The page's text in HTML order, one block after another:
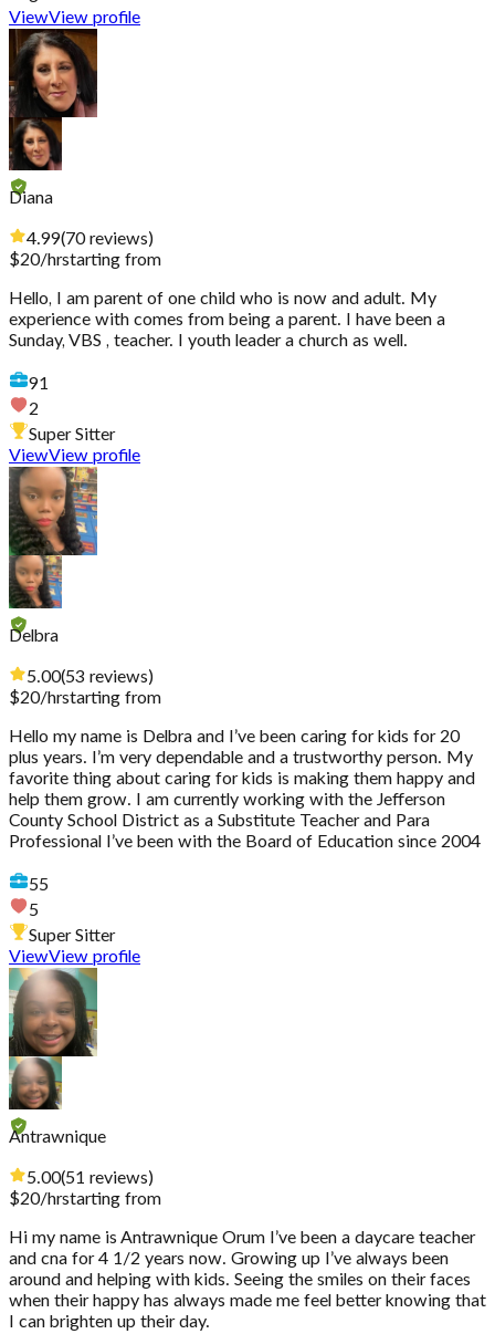
ViewView profile
Diana
4.99(70 reviews)
$20/hrstarting from
Hello, I am parent of one child who is now and adult. My
experience with comes from being a parent. I have been a
Sunday, VBS , teacher. I youth leader a church as well.
91
2
Super Sitter
ViewView profile
Delbra
5.00(53 reviews)
$20/hrstarting from
Hello my name is Delbra and I’ve been caring for kids for 20
plus years. I’m very dependable and a trustworthy person. My
favorite thing about caring for kids is making them happy and
help them grow. I am currently working with the Jefferson
County School District as a Substitute Teacher and Para
Professional I’ve been with the Board of Education since 2004
55
5
Super Sitter
ViewView profile
Antrawnique
5.00(51 reviews)
$20/hrstarting from
Hi my name is Antrawnique Orum I’ve been a daycare teacher
and cna for 4 1/2 years now. Growing up I’ve always been
around and helping with kids. Seeing the smiles on their faces
when their happy has always made me feel better knowing that
I can brighten up their day.